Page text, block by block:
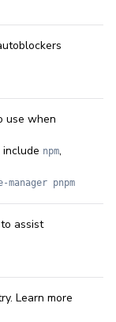
use when
npm,
pnpm
assist
Learn more